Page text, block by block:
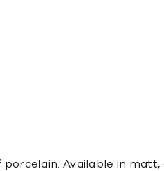
Available in matt,